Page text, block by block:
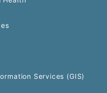
Services (GIS)